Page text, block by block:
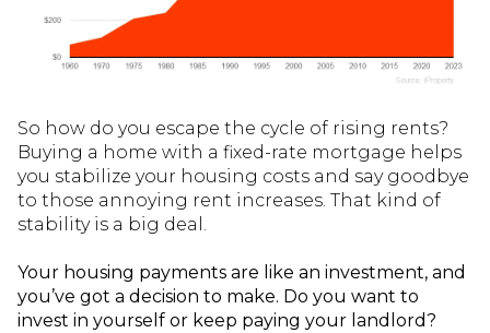
So how do you escape the cycle of rising rents?
Buying a home with a fixed-rate mortgage helps
you stabilize your housing costs and say goodbye
to those annoying rent increases. That kind of
stability is a big deal.
Your housing payments are like an investment, and
you’ve got a decision to make. Do you want to
invest in yourself or keep paying your landlord?